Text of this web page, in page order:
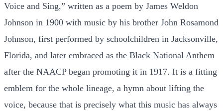
Voice and Sing,” written as a poem by James Weldon
Johnson in 1900 with music by his brother John Rosamond
Johnson, first performed by schoolchildren in Jacksonville,
Florida, and later embraced as the Black National Anthem
after the NAACP began promoting it in 1917. It is a fitting
emblem for the whole lineage, a hymn about lifting the
voice, because that is precisely what this music has always